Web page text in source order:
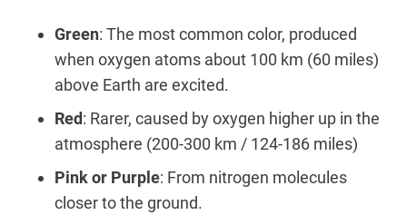
Green: The most common color, produced
when oxygen atoms about 100 km (60 miles)
above Earth are excited.
Red: Rarer, caused by oxygen higher up in the
atmosphere (200-300 km / 124-186 miles)
Pink or Purple: From nitrogen molecules
closer to the ground.